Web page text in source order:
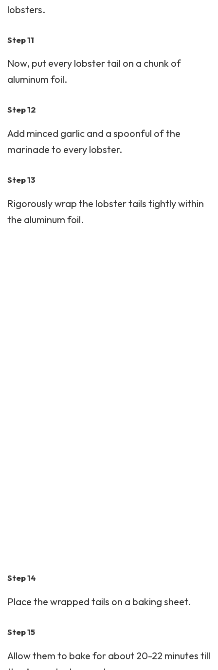
lobsters.
Step 11
Now, put every lobster tail on a chunk of
aluminum foil.
Step 12
Add minced garlic and a spoonful of the
marinade to every lobster.
Step 13
Rigorously wrap the lobster tails tightly within
the aluminum foil.
Step 14
Place the wrapped tails on a baking sheet.
Step 15
Allow them to bake for about 20-22 minutes till